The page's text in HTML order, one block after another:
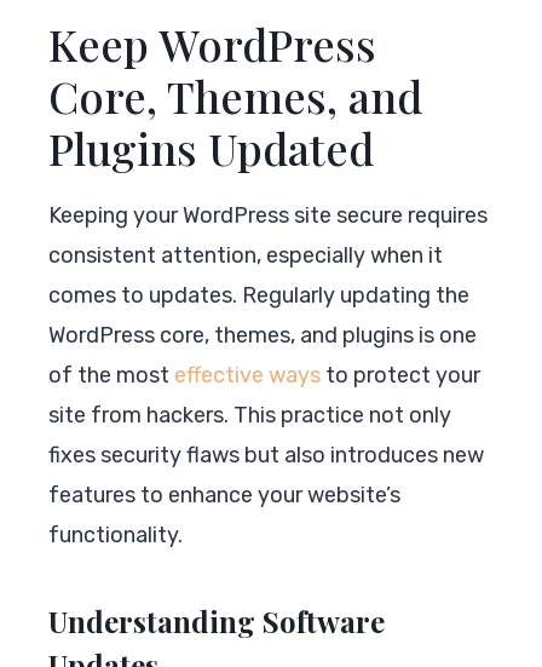
Keep WordPress
Core, Themes, and
Plugins Updated
Keeping your WordPress site secure requires
consistent attention, especially when it
comes to updates. Regularly updating the
WordPress core, themes, and plugins is one
of the most effective ways to protect your
site from hackers. This practice not only
fixes security flaws but also introduces new
features to enhance your website’s
functionality.
Understanding Software